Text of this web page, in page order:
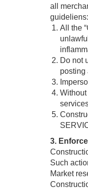
all
guideliens:
All the
Do not
posting
3.
Such
Market